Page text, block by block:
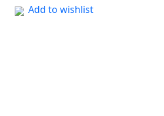
Add to wishlist